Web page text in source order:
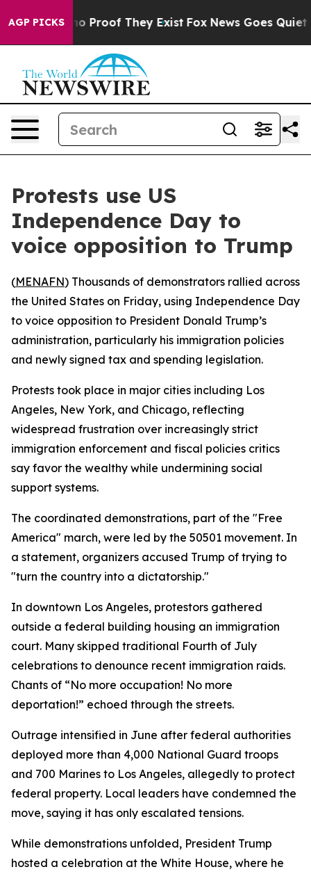
AGP PICKS
Offers no Proof They Exist Fox News Goes Quiet
Protests use US
Independence Day to
voice opposition to Trump
(MENAFN) Thousands of demonstrators rallied across
the United States on Friday, using Independence Day
to voice opposition to President Donald Trump’s
administration, particularly his immigration policies
and newly signed tax and spending legislation.
Protests took place in major cities including Los
Angeles, New York, and Chicago, reflecting
widespread frustration over increasingly strict
immigration enforcement and fiscal policies critics
say favor the wealthy while undermining social
support systems.
The coordinated demonstrations, part of the "Free
America" march, were led by the 50501 movement. In
a statement, organizers accused Trump of trying to
"turn the country into a dictatorship."
In downtown Los Angeles, protestors gathered
outside a federal building housing an immigration
court. Many skipped traditional Fourth of July
celebrations to denounce recent immigration raids.
Chants of “No more occupation! No more
deportation!” echoed through the streets.
Outrage intensified in June after federal authorities
deployed more than 4,000 National Guard troops
and 700 Marines to Los Angeles, allegedly to protect
federal property. Local leaders have condemned the
move, saying it has only escalated tensions.
While demonstrations unfolded, President Trump
hosted a celebration at the White House, where he